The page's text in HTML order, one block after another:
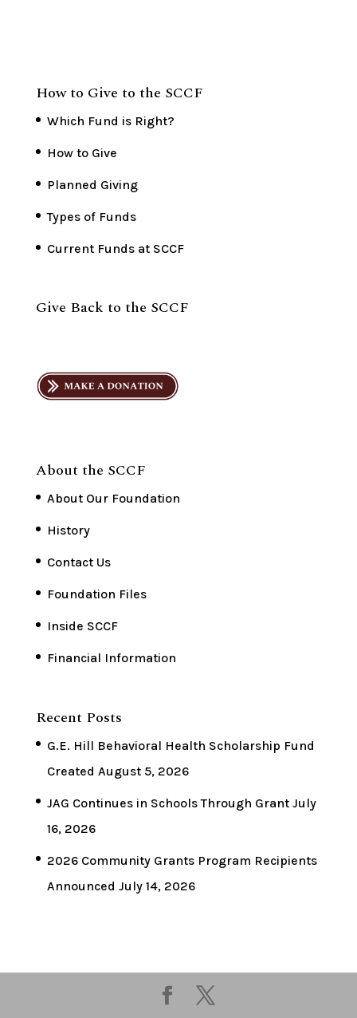
How to Give to the SCCF
Which Fund is Right?
How to Give
Planned Giving
Types of Funds
Current Funds at SCCF
Give Back to the SCCF
About the SCCF
About Our Foundation
History
Contact Us
Foundation Files
Inside SCCF
Financial Information
Recent Posts
G.E. Hill Behavioral Health Scholarship Fund
Created August 5, 2026
JAG Continues in Schools Through Grant July
16, 2026
2026 Community Grants Program Recipients
Announced July 14, 2026